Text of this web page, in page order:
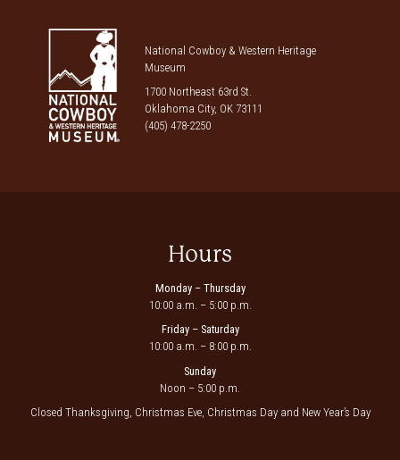
National Cowboy & Western Heritage
Museum
1700 Northeast 63rd St.
Oklahoma City, OK 73111
(405) 478-2250
Hours
Monday – Thursday
10:00 a.m. – 5:00 p.m.
Friday – Saturday
10:00 a.m. – 8:00 p.m.
Sunday
Noon – 5:00 p.m.
Closed Thanksgiving, Christmas Eve, Christmas Day and New Year’s Day